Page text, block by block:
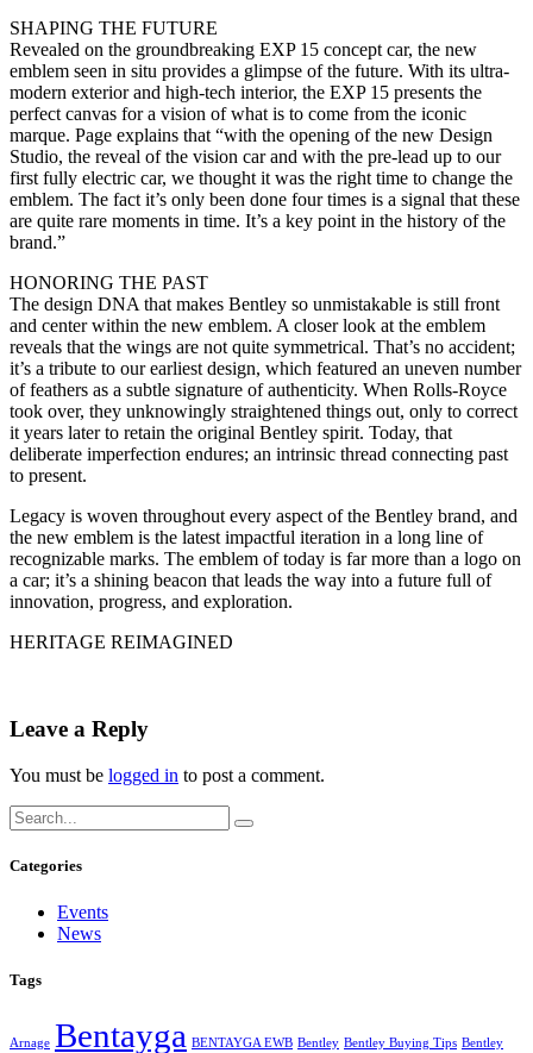
SHAPING THE FUTURE
Revealed on the groundbreaking EXP 15 concept car, the new
emblem seen in situ provides a glimpse of the future. With its ultra-
modern exterior and high-tech interior, the EXP 15 presents the
perfect canvas for a vision of what is to come from the iconic
marque. Page explains that “with the opening of the new Design
Studio, the reveal of the vision car and with the pre-lead up to our
first fully electric car, we thought it was the right time to change the
emblem. The fact it’s only been done four times is a signal that these
are quite rare moments in time. It’s a key point in the history of the
brand.”
HONORING THE PAST
The design DNA that makes Bentley so unmistakable is still front
and center within the new emblem. A closer look at the emblem
reveals that the wings are not quite symmetrical. That’s no accident;
it’s a tribute to our earliest design, which featured an uneven number
of feathers as a subtle signature of authenticity. When Rolls-Royce
took over, they unknowingly straightened things out, only to correct
it years later to retain the original Bentley spirit. Today, that
deliberate imperfection endures; an intrinsic thread connecting past
to present.
Legacy is woven throughout every aspect of the Bentley brand, and
the new emblem is the latest impactful iteration in a long line of
recognizable marks. The emblem of today is far more than a logo on
a car; it’s a shining beacon that leads the way into a future full of
innovation, progress, and exploration.
HERITAGE REIMAGINED
Leave a Reply
You must be logged in to post a comment.
Categories
Events
News
Tags
Arnage Bentayga BENTAYGA EWB Bentley Bentley Buying Tips Bentley